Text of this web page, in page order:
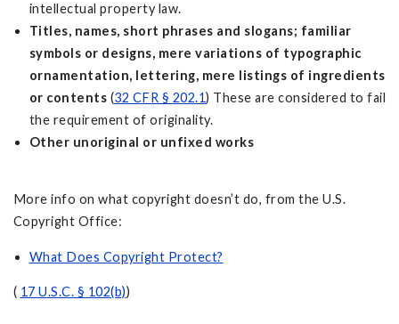
intellectual property law.
Titles, names, short phrases and slogans; familiar
symbols or designs, mere variations of typographic
ornamentation, lettering, mere listings of ingredients
or contents (32 CFR § 202.1) These are considered to fail
the requirement of originality.
Other unoriginal or unfixed works
More info on what copyright doesn’t do, from the U.S.
Copyright Office:
What Does Copyright Protect?
( 17 U.S.C. § 102(b))